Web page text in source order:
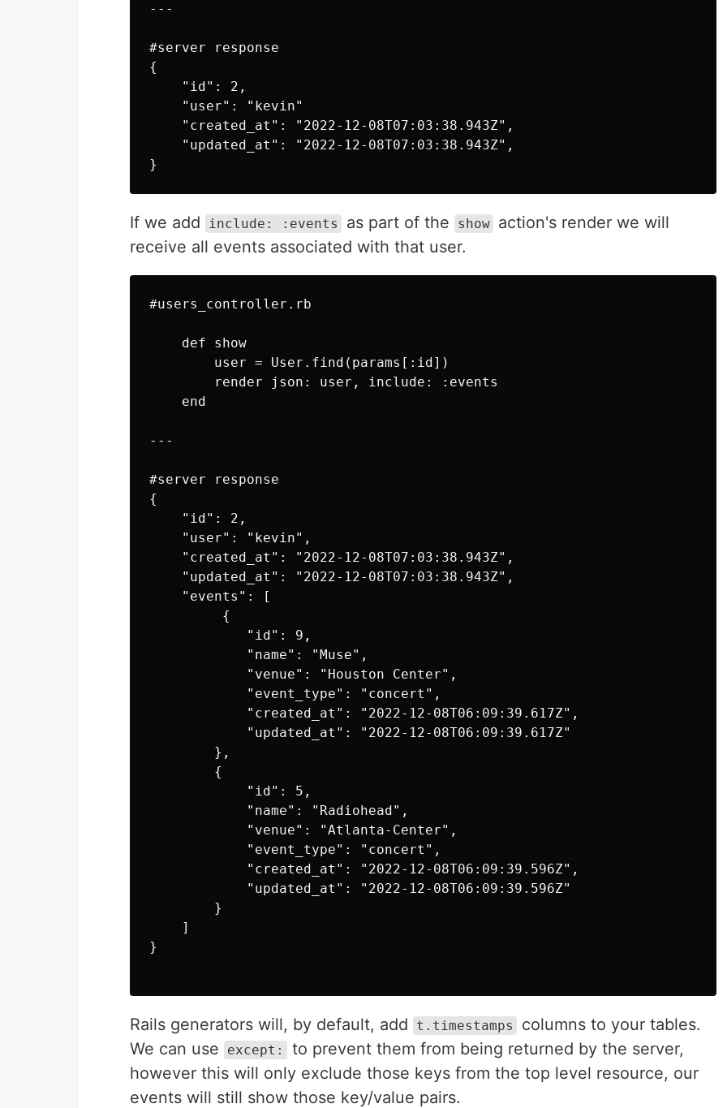
---
#server response
{
    "id": 2,
    "user": "kevin"
    "created_at": "2022-12-08T07:03:38.943Z",
    "updated_at": "2022-12-08T07:03:38.943Z",
If we add include: :events as part of the show action's render we will
receive all events associated with that user.
#users_controller.rb
    def show
        user = User.find(params[:id])
        render json: user, include: :events
    end
---
#server response
{
    "id": 2,
    "user": "kevin",
    "created_at": "2022-12-08T07:03:38.943Z",
    "updated_at": "2022-12-08T07:03:38.943Z",
    "events": [
         {
            "id": 9,
            "name": "Muse",
            "venue": "Houston Center",
            "event_type": "concert",
            "created_at": "2022-12-08T06:09:39.617Z",
            "updated_at": "2022-12-08T06:09:39.617Z"
        },
        {
            "id": 5,
            "name": "Radiohead",
            "venue": "Atlanta-Center",
            "event_type": "concert",
            "created_at": "2022-12-08T06:09:39.596Z",
            "updated_at": "2022-12-08T06:09:39.596Z"
        }
    ]
}
Rails generators will, by default, add t.timestamps
columns to your tables.
We can use
except:
to prevent them from being returned by the server,
however this will only exclude those keys from the top level resource, our
events will still show those key/value pairs.